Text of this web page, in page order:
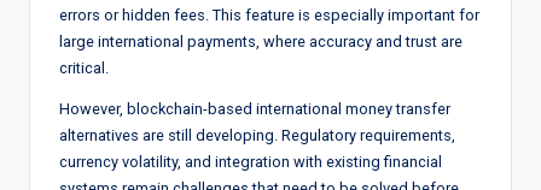
errors or hidden fees. This feature is especially important for
large international payments, where accuracy and trust are
critical.
However, blockchain-based international money transfer
alternatives are still developing. Regulatory requirements,
currency volatility, and integration with existing financial